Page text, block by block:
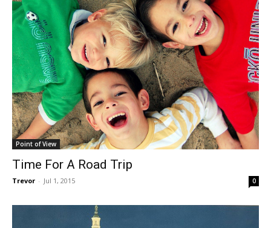
Point of View
Time For A Road Trip
Trevor - Jul 1, 2015 0